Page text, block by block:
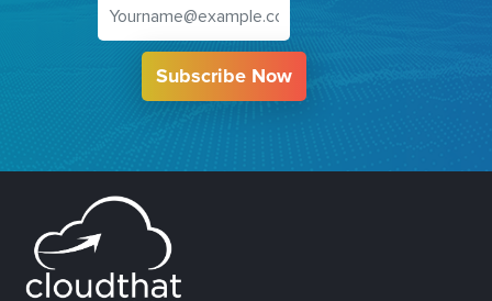
Subscribe Now